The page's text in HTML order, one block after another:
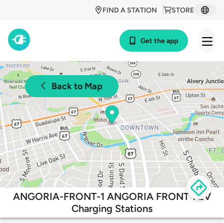
STORE
FIND A STATION
Get the app
Back to Map
ANGORIA-FRONT-1 ANGORIA FRONT 1 EV
Charging Stations